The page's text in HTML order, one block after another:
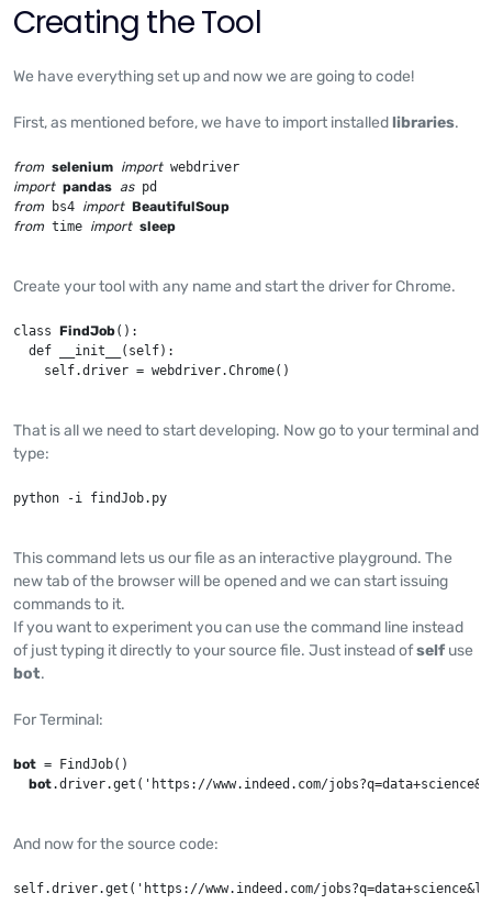
Creating the Tool
We have everything set up and now we are going to code!
First, as mentioned before, we have to import installedlibraries.
from selenium import
import pandas as
from bs4 import BeautifulSoup
from time import sleep
Create your tool with any name and start the driver for Chrome.
class FindJob():
  def __init__(self):
    self.driver = webdriver.Chrome()
That is all we need to start developing. Now go to your terminal and
type:
python -i findJob.py
This command lets us our file as an interactive playground. The
new tab of the browser will be opened and we can start issuing
commands to it.
If you want to experiment you can use the command line instead
of just typing it directly to your source file. Just instead ofself use
bot.
For Terminal:
bot = FindJob()
bot.driver.get('https://www.indeed.com/
And now for the source code:
self.driver.get('https://www.indeed.com/